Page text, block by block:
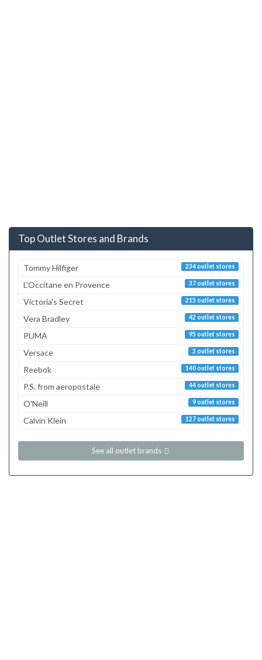
Top Outlet Stores and Brands
234 outlet stores
Tommy Hilfiger
37 outlet stores
L'Occitane en Provence
215 outlet stores
Victoria's Secret
42 outlet stores
Vera Bradley
95 outlet stores
PUMA
3 outlet stores
Versace
140 outlet stores
Reebok
44 outlet stores
P.S. from aeropostale
9 outlet stores
O'Neill
127 outlet stores
Calvin Klein
See all outlet brands